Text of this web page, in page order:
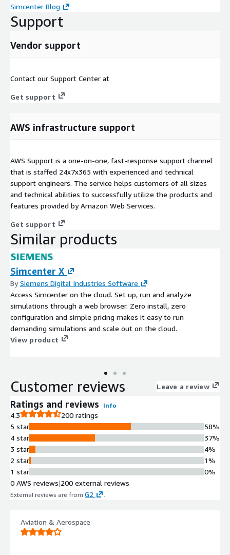
Simcenter Blog
Support
Vendor support
Contact our Support Center at
Get support
AWS infrastructure support
AWS Support is a one-on-one, fast-response support channel
that is staffed 24x7x365 with experienced and technical
support engineers. The service helps customers of all sizes
and technical abilities to successfully utilize the products and
features provided by Amazon Web Services.
Get support
Similar products
Simcenter X
BySiemens Digital Industries Software
Access Simcenter on the cloud. Set up, run and analyze
simulations through a web browser. Zero install, zero
configuration and simple pricing makes it easy to run
demanding simulations and scale out on the cloud.
View product
Customer reviews Leave a review
Ratings and reviews Info
4.3
200 ratings
5 star
4 star
3 star
2 star
1 star
58%
37%
4%
1%
0%
0 AWS reviews|200 external reviews
External reviews are from G2
Aviation & Aerospace